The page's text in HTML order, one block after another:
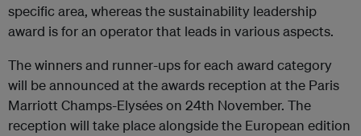
specific area, whereas the sustainability leadership
award is for an operator that leads in various aspects.
The winners and runner-ups for each award category
will be announced at the awards reception at the Paris
Marriott Champs-Elysées on 24th November. The
reception will take place alongside the European edition